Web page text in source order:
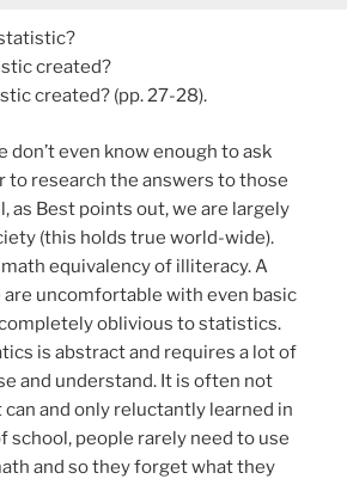
created?
created? (pp. 27-28).
don’t even know enough to ask
to research the answers to those
as Best points out, we are largely
(this holds true world-wide).
equivalency of illiteracy. A
uncomfortable with even basic
oblivious to statistics.
is abstract and requires a lot of
and understand. It is often not
and only reluctantly learned in
school, people rarely need to use
and so they forget what they